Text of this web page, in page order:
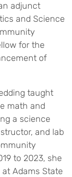
adjunct
and Science
for the
of
taught
math and
a science
and lab
to 2023, she
Adams State